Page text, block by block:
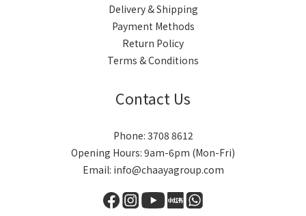
Delivery & Shipping
Payment Methods
Return Policy
Terms & Conditions
Contact Us
Phone: 3708 8612
Opening Hours: 9am-6pm (Mon-Fri)
Email: info@chaayagroup.com